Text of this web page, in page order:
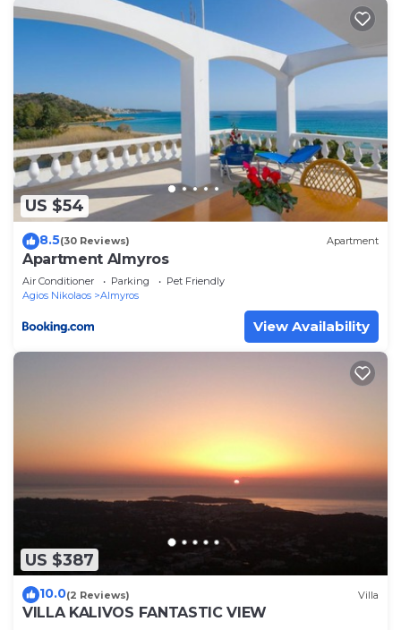
US $54
8.5(30 Reviews) Apartment
Apartment Almyros
Air Conditioner Parking
Pet Friendly
Agios Nikolaos
Almyros
View Availability
US $387
10.0(2 Reviews) Villa
VILLA KALIVOS FANTASTIC VIEW